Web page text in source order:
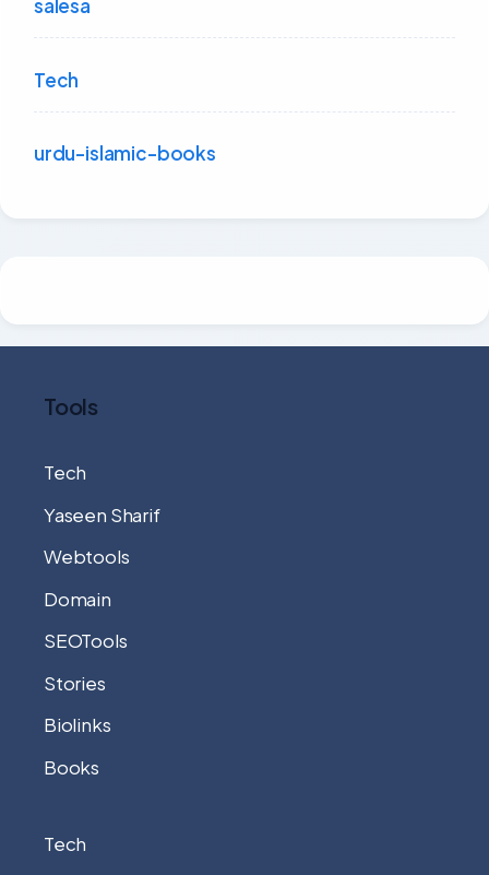
salesa
Tech
urdu-islamic-books
Tools
Tech
Yaseen Sharif
Webtools
Domain
SEOTools
Stories
Biolinks
Books
Tech